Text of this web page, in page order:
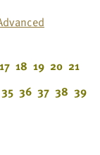
17 18 19 20 21
35 36 37 38 39